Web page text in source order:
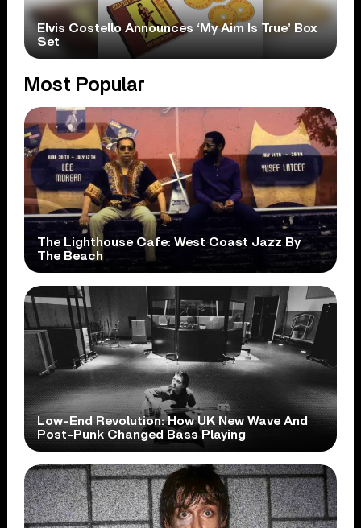
Elvis Costello Announces ‘My Aim Is True’ Box
Set
Most Popular
The Lighthouse Cafe: West Coast Jazz By
The Beach
Low-End Revolution: How UK New Wave And
Post-Punk Changed Bass Playing